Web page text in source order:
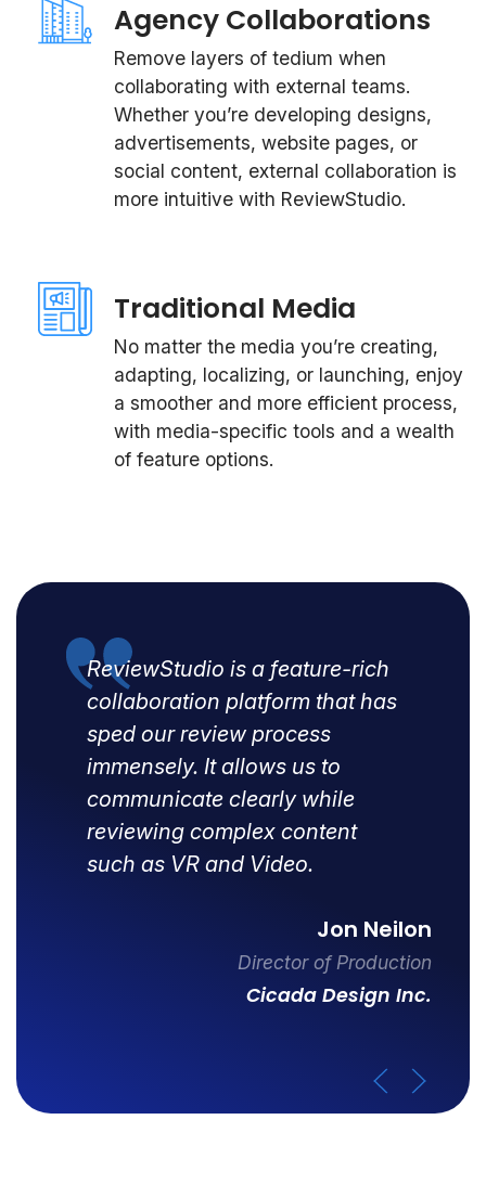
Agency Collaborations
Remove layers of tedium when
collaborating with external teams.
Whether you’re developing designs,
advertisements, website pages, or
social content, external collaboration is
more intuitive with ReviewStudio.
Traditional Media
No matter the media you’re creating,
adapting, localizing, or launching, enjoy
a smoother and more efficient process,
with media-specific tools and a wealth
of feature options.
ReviewStudio is a feature-rich
collaboration platform that has
sped our review process
immensely. It allows us to
communicate clearly while
reviewing complex content
such as VR and Video.
Jon Neilon
Director of Production
Cicada Design Inc.